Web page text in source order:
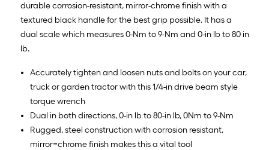
durable corrosion-resistant, mirror-chrome finish with a
textured black handle for the best grip possible. It has a
dual scale which measures 0-Nm to 9-Nm and 0-in lb to 80 in
lb.
Accurately tighten and loosen nuts and bolts on your car,
truck or garden tractor with this 1/4-in drive beam style
torque wrench
Dual in both directions, 0-in lb to 80-in lb, 0Nm to 9-Nm
Rugged, steel construction with corrosion resistant,
mirror=chrome finish makes this a vital tool